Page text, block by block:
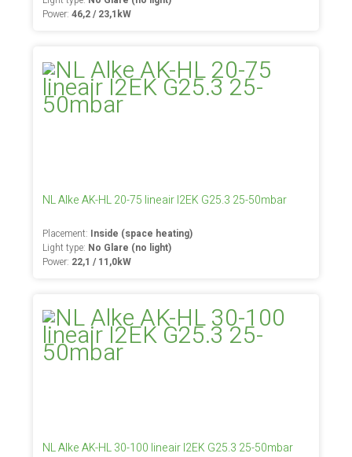
Power:46,2 / 23,1kW
NL Alke AK-HL 20-75 lineair I2EK G25.3 25-50mbar
Placement: Inside (space heating)
Light type: No Glare (no light)
Power: 22,1 / 11,0kW
NL Alke AK-HL 30-100 lineair I2EK G25.3 25-50mbar